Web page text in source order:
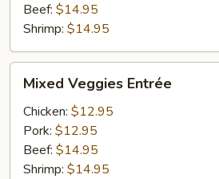
Beef: $14.95
Shrimp: $14.95
Veggies
Entrée
Mixed Veggies Entrée
Chicken: $12.95
Pork: $12.95
Beef: $14.95
Shrimp: $14.95